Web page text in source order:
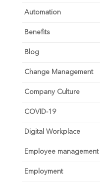
Automation
Benefits
Blog
Change Management
Company Culture
COVID-19
Digital Workplace
Employee management
Employment